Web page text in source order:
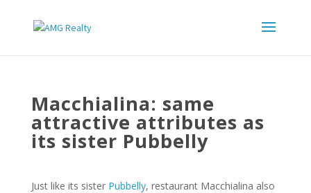
Macchialina: same
attractive attributes as
its sister Pubbelly
Just like its sister Pubbelly, restaurant Macchialina also